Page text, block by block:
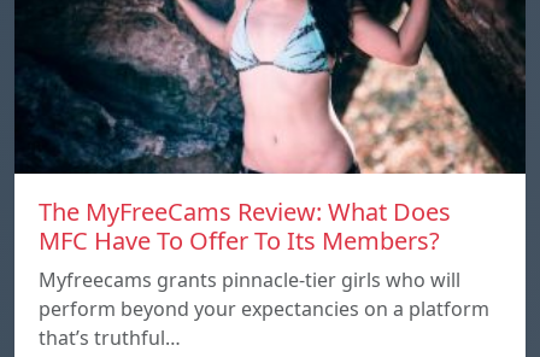
The MyFreeCams Review: What Does
MFC Have To Offer To Its Members?
Myfreecams grants pinnacle-tier girls who will
perform beyond your expectancies on a platform
that’s truthful…